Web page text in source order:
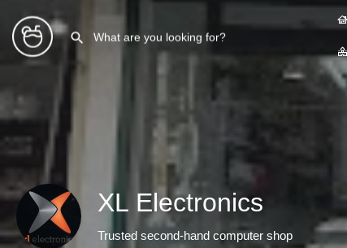
XL Electronics
Trusted second-hand computer shop